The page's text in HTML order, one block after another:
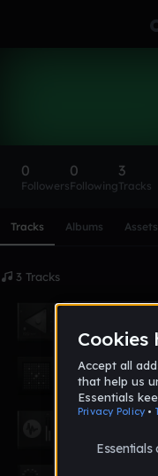
0
Followers
0
Following
3
Tracks
Tracks Albums Assets
3 Tracks